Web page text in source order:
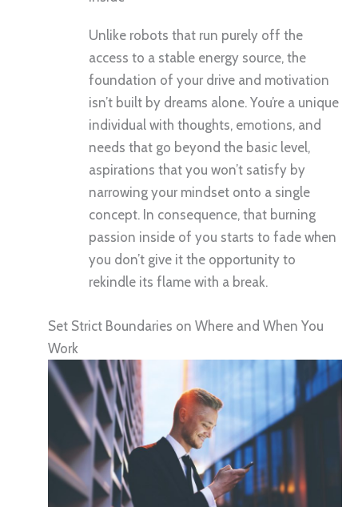
Unlike robots that run purely off the
access to a stable energy source, the
foundation of your drive and motivation
isn’t built by dreams alone. You’re a unique
individual with thoughts, emotions, and
needs that go beyond the basic level,
aspirations that you won’t satisfy by
narrowing your mindset onto a single
concept. In consequence, that burning
passion inside of you starts to fade when
you don’t give it the opportunity to
rekindle its flame with a break.
Set Strict Boundaries on Where and When You
Work